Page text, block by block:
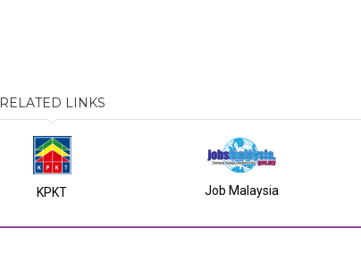
RELATED LINKS
KPKT Job Malaysia